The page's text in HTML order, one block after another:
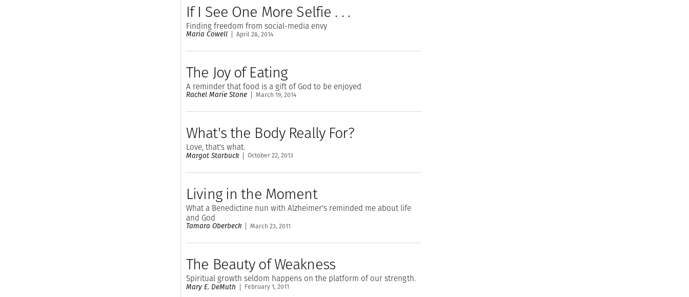
If I See One More Selfie . . .
Finding freedom from social-media envy
Maria Cowell April 28, 2014
The Joy of Eating
A reminder that food is a gift of God to be enjoyed
Rachel Marie Stone March 19, 2014
What's the Body Really For?
Love, that's what.
Margot Starbuck October 22, 2013
Living in the Moment
What a Benedictine nun with Alzheimer's reminded me about life
and God
Tamara Oberbeck March 23, 2011
The Beauty of Weakness
Spiritual growth seldom happens on the platform of our strength.
Mary E. DeMuth February 1, 2011